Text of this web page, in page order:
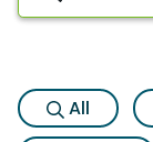
All